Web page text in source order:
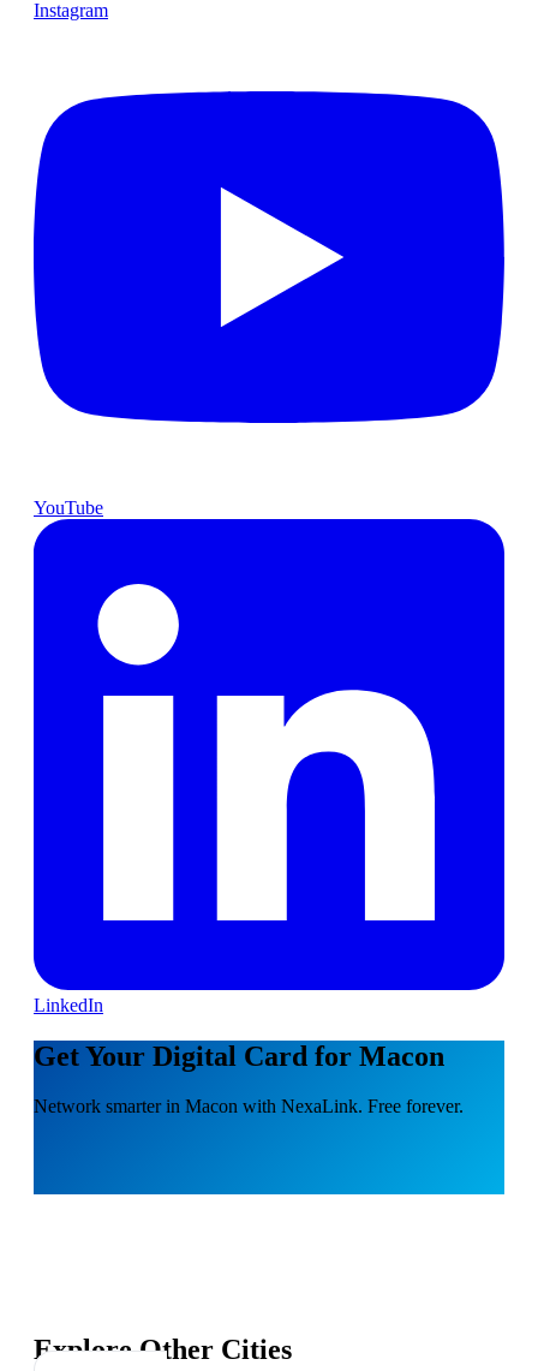
Instagram
YouTube
LinkedIn
Get Your Digital Card for Macon
Network smarter in Macon with NexaLink. Free forever.
Explore Other Cities